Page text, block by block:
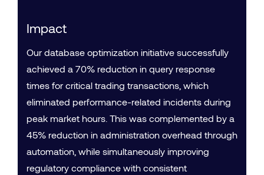
Impact
Our database optimization initiative successfully
achieved a 70% reduction in query response
times for critical trading transactions, which
eliminated performance-related incidents during
peak market hours. This was complemented by a
45% reduction in administration overhead through
automation, while simultaneously improving
regulatory compliance with consistent